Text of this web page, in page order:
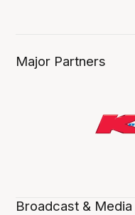
Major Partners
Broadcast &